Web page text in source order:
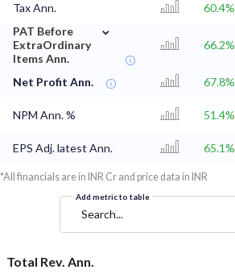
Tax Ann. 60.4%
PAT Before
ExtraOrdinary
Items Ann.
⌄
66.2%
Net Profit Ann. 67.8%
NPM Ann. % 51.4%
EPS Adj. latest Ann. 65.1%
*All financials are in INR Cr and price data in INR
Add metric to table
Search...
Total Rev. Ann.